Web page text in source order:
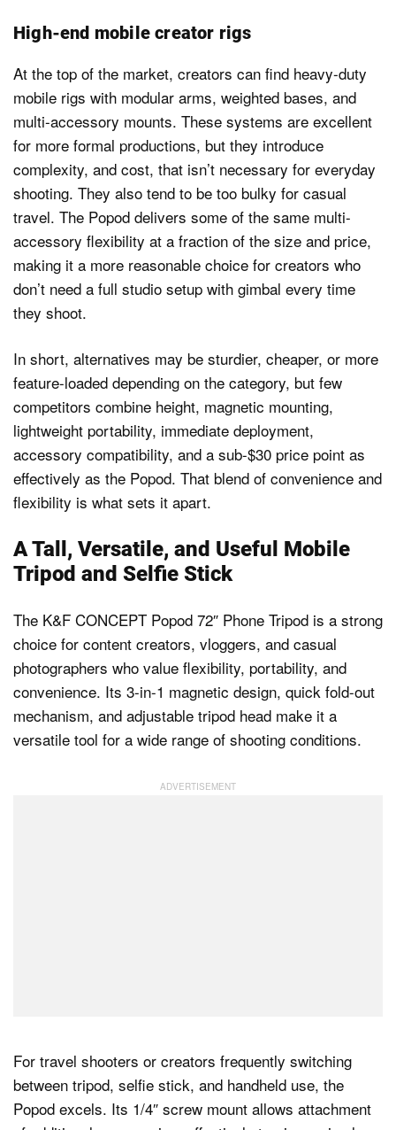
High-end mobile creator rigs
At the top of the market, creators can find heavy-duty
mobile rigs with modular arms, weighted bases, and
multi-accessory mounts. These systems are excellent
for more formal productions, but they introduce
complexity, and cost, that isn’t necessary for everyday
shooting. They also tend to be too bulky for casual
travel. The Popod delivers some of the same multi-
accessory flexibility at a fraction of the size and price,
making it a more reasonable choice for creators who
don’t need a full studio setup with gimbal every time
they shoot.
In short, alternatives may be sturdier, cheaper, or more
feature-loaded depending on the category, but few
competitors combine height, magnetic mounting,
lightweight portability, immediate deployment,
accessory compatibility, and a sub-$30 price point as
effectively as the Popod. That blend of convenience and
flexibility is what sets it apart.
A Tall, Versatile, and Useful Mobile
Tripod and Selfie Stick
The K&F CONCEPT Popod 72″ Phone Tripod is a strong
choice for content creators, vloggers, and casual
photographers who value flexibility, portability, and
convenience. Its 3-in-1 magnetic design, quick fold-out
mechanism, and adjustable tripod head make it a
versatile tool for a wide range of shooting conditions.
For travel shooters or creators frequently switching
between tripod, selfie stick, and handheld use, the
Popod excels. Its 1/4″ screw mount allows attachment